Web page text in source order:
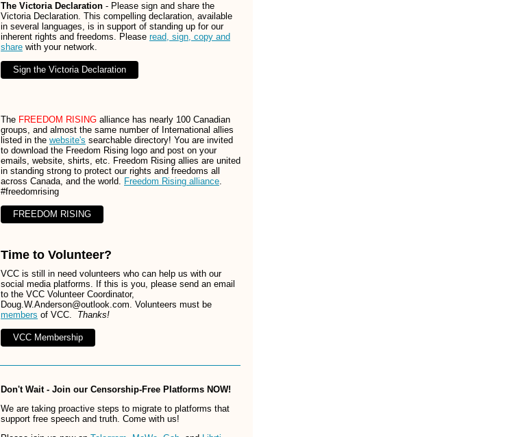
The Victoria Declaration - Please sign and share the
Victoria Declaration. This compelling declaration, available
in several languages, is in support of standing up for our
inherent rights and freedoms. Please read, sign, copy and
share with your network.
Sign the Victoria Declaration
The FREEDOM RISING alliance has nearly 100 Canadian
groups, and almost the same number of International allies
listed in the website's searchable directory! You are invited
to download the Freedom Rising logo and post on your
emails, website, shirts, etc. Freedom Rising allies are united
in standing strong to protect our rights and freedoms all
across Canada, and the world. Freedom Rising alliance.
#freedomrising
FREEDOM RISING
Time to Volunteer?
VCC is still in need volunteers who can help us with our
social media platforms. If this is you, please send an email
to the VCC Volunteer Coordinator,
Doug.W.Anderson@outlook.com. Volunteers must be
members of VCC. Thanks!
VCC Membership
Don't Wait - Join our Censorship-Free Platforms NOW!
We are taking proactive steps to migrate to platforms that
support free speech and truth. Come with us!